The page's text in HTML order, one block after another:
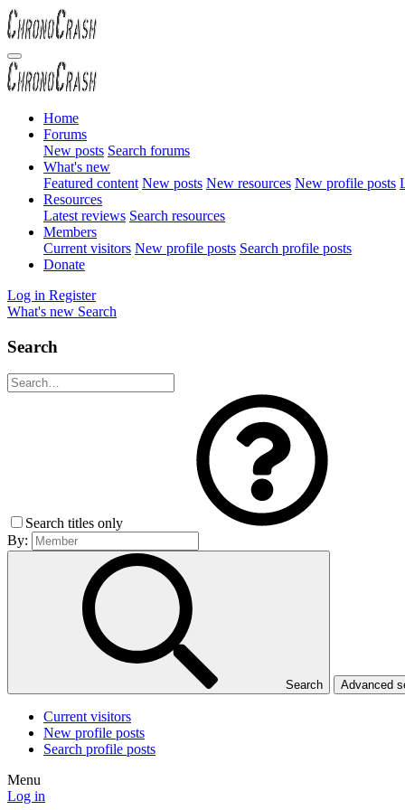
Home
Forums
New posts Search forums
What's new
Featured content New posts New resources New profile posts
Resources
Latest reviews Search resources
Members
Current visitors New profile posts Search profile posts
Donate
Log in Register
What's new Search
Search
Search titles only
By:
Search Advanced
Current visitors
New profile posts
Search profile posts
Menu
Log in